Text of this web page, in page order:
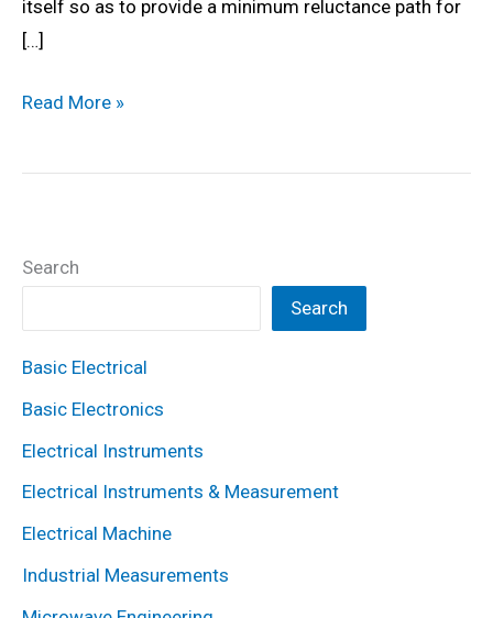
itself so as to provide a minimum reluctance path for
[…]
What
Variable
Motor?
&
Construction
Read More »
Search
Search
Basic Electrical
Basic Electronics
Electrical Instruments
Electrical Instruments & Measurement
Electrical Machine
Industrial Measurements